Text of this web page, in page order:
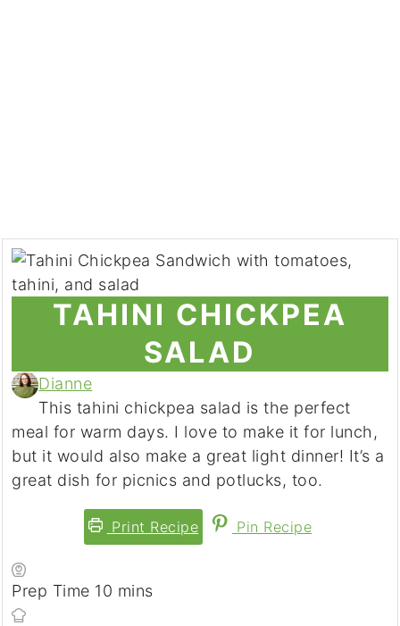
TAHINI CHICKPEA
SALAD
Dianne
This tahini chickpea salad is the perfect
meal for warm days. I love to make it for lunch,
but it would also make a great light dinner! It’s a
great dish for picnics and potlucks, too.
Print Recipe Pin Recipe
Prep Time 10 minutes
mins